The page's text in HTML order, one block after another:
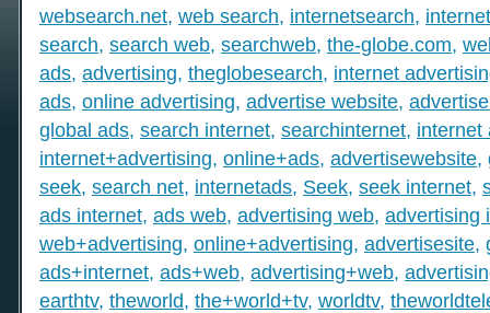
websearch.net, web search, internetsearch,
search, search web, searchweb, the-globe.com,
ads, advertising, theglobesearch, internet
ads, online advertising, advertise website,
global ads, search internet, searchinternet, internet
internet+advertising, online+ads, advertisewebsite,
seek, search net, internetads, Seek, seek internet,
ads internet, ads web, advertising web, advertising
web+advertising, online+advertising, advertisesite,
ads+internet, ads+web, advertising+web,
earthtv, theworld, the+world+tv, worldtv,